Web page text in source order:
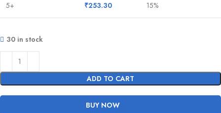
5+ ₹253.30 15%
30 in stock
ADD TO CART
BUY NOW